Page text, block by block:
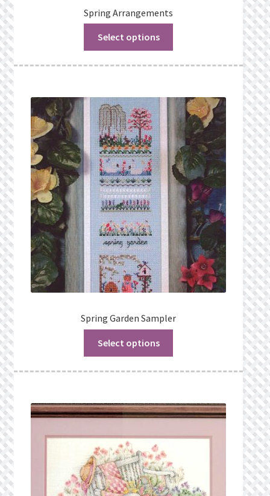
Spring Arrangements
Select options
Spring Garden Sampler
Select options